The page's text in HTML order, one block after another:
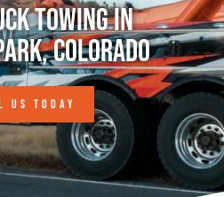
Towing in
Colorado
US TODAY